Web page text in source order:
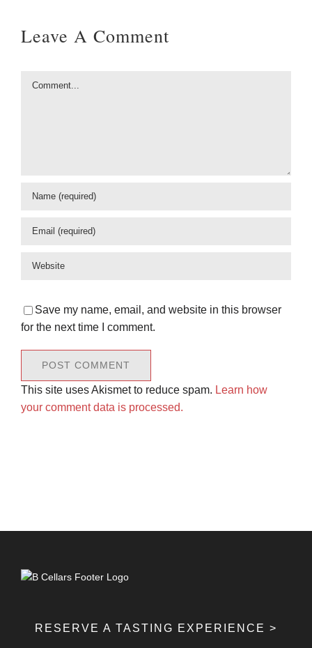
Leave A Comment
Comment
Save my name, email, and website in this browser
for the next time I comment.
This site uses Akismet to reduce spam. Learn how
your comment data is processed.
RESERVE A TASTING EXPERIENCE >